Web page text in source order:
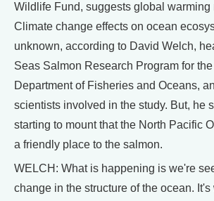
Wildlife Fund, suggests global warming
Climate change effects on ocean
unknown, according to David Welch,
Seas Salmon Research Program for
Department of Fisheries and Oceans,
scientists involved in the study. But, he
starting to mount that the North Pacific
a friendly place to the salmon.
WELCH: What is happening is we're
change in the structure of the ocean. It's